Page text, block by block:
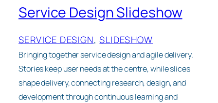
Service Design Slideshow
SERVICE DESIGN, SLIDESHOW
Bringing together service design and agile delivery.
Stories keep user needs at the centre, while slices
shape delivery, connecting research, design, and
development through continuous learning and